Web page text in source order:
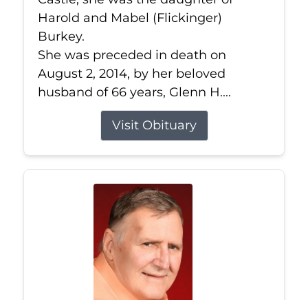
Harold and Mabel (Flickinger)
Burkey.
She was preceded in death on
August 2, 2014, by her beloved
husband of 66 years, Glenn H....
Visit Obituary